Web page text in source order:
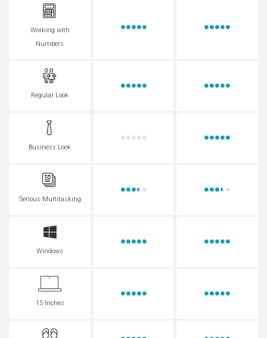
Working with
Numbers
Regular Look
Business Look
Serious Multitasking
Windows
15 Inches